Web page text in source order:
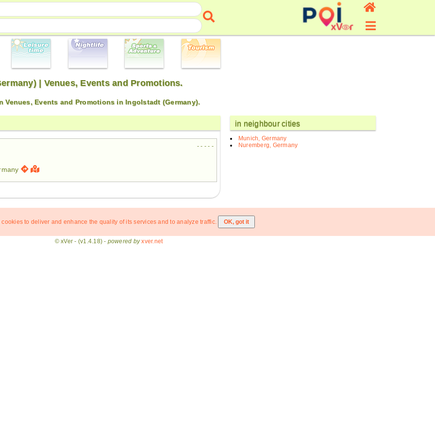
| Venues, Events and Promotions.
Events and Promotions in Ingolstadt (Germany).
- - - - -
in neighbour cities
Munich, Germany
Nuremberg, Germany
cookies to deliver and enhance the quality of its services and to analyze traffic.
© xVer - (v1.4.18) - powered by xver.net